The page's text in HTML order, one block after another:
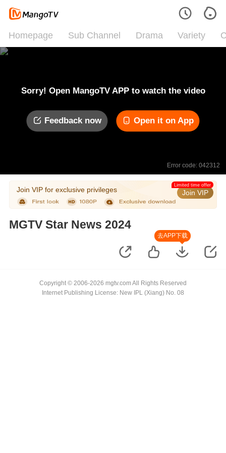
Homepage Sub Channel Drama Variety
Sorry! Open MangoTV APP to watch the video
Feedback now Open it on App
Error code: 042312
Join VIP for exclusive privileges Join VIP
Limited time offer
MGTV Star News 2024
去APP下载
Copyright © 2006-2026 mgtv.com All Rights Reserved
Internet Publishing License: New IPL (Xiang) No. 08